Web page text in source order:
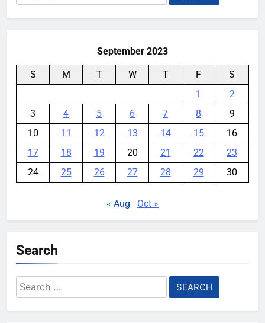
for:
September 2023
S M T W T F
S
1
2
3
4 5 6 7 8
9
10
11 12 13 14 15
16
17
18 19 20 21 22
23
24
25 26 27 28 29 30
« Aug Oct »
Search
Search
for: